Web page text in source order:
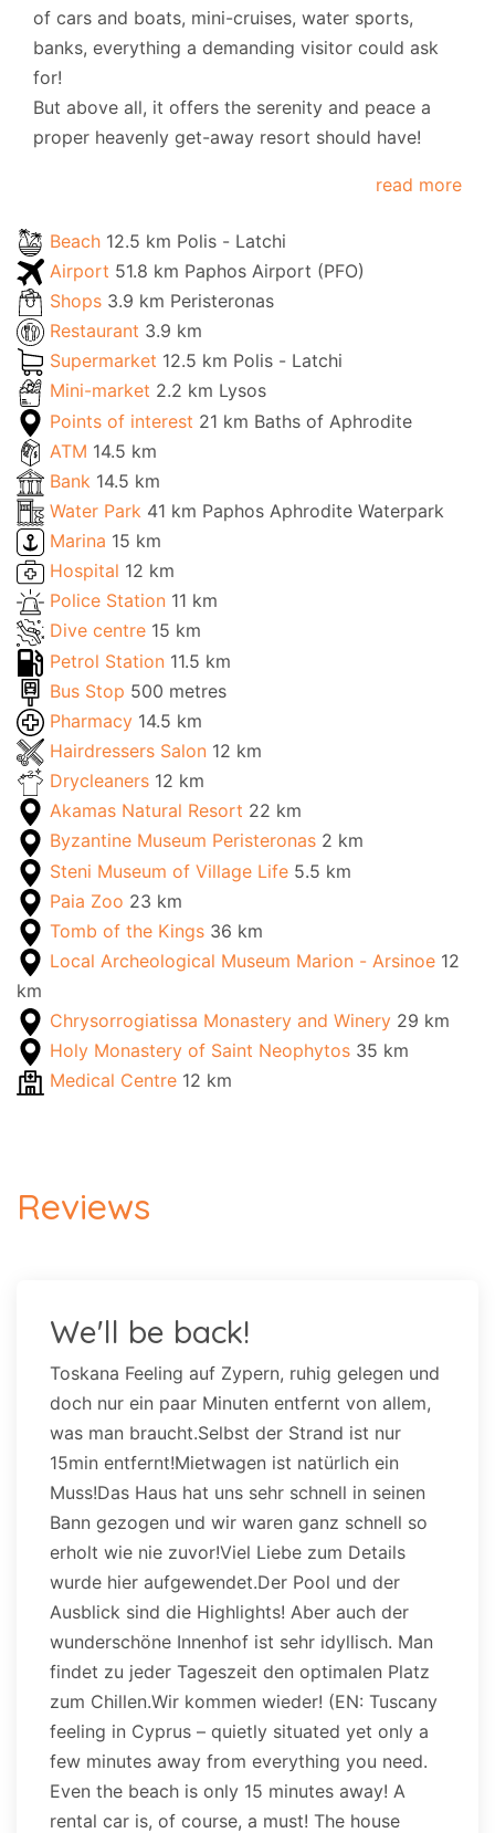
of cars and boats, mini-cruises, water sports,
banks, everything a demanding visitor could ask
for!
But above all, it offers the serenity and peace a
proper heavenly get-away resort should have!
read more
Beach 12.5 km Polis - Latchi
Airport 51.8 km Paphos Airport (PFO)
Shops 3.9 km Peristeronas
Restaurant 3.9 km
Supermarket 12.5 km Polis - Latchi
Mini-market 2.2 km Lysos
Points of interest 21 km Baths of Aphrodite
ATM 14.5 km
Bank 14.5 km
Water Park 41 km Paphos Aphrodite Waterpark
Marina 15 km
Hospital 12 km
Police Station 11 km
Dive centre 15 km
Petrol Station 11.5 km
Bus Stop 500 metres
Pharmacy 14.5 km
Hairdressers Salon 12 km
Drycleaners 12 km
Akamas Natural Resort 22 km
Byzantine Museum Peristeronas 2 km
Steni Museum of Village Life 5.5 km
Paia Zoo 23 km
Tomb of the Kings 36 km
Local Archeological Museum Marion - Arsinoe 12
km
Chrysorrogiatissa Monastery and Winery 29 km
Holy Monastery of Saint Neophytos 35 km
Medical Centre 12 km
Reviews
We'll be back!
Toskana Feeling auf Zypern, ruhig gelegen und
doch nur ein paar Minuten entfernt von allem,
was man braucht.Selbst der Strand ist nur
15min entfernt!Mietwagen ist natürlich ein
Muss!Das Haus hat uns sehr schnell in seinen
Bann gezogen und wir waren ganz schnell so
erholt wie nie zuvor!Viel Liebe zum Details
wurde hier aufgewendet.Der Pool und der
Ausblick sind die Highlights! Aber auch der
wunderschöne Innenhof ist sehr idyllisch. Man
findet zu jeder Tageszeit den optimalen Platz
zum Chillen.Wir kommen wieder! (EN: Tuscany
feeling in Cyprus – quietly situated yet only a
few minutes away from everything you need.
Even the beach is only 15 minutes away! A
rental car is, of course, a must! The house